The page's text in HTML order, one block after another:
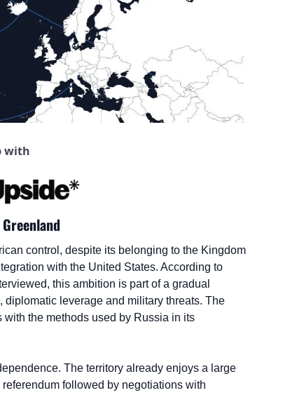
with
control, despite its belonging to the Kingdom
with the United States. According to
this ambition is part of a gradual
leverage and military threats. The
the methods used by Russia in its
The territory already enjoys a large
followed by negotiations with